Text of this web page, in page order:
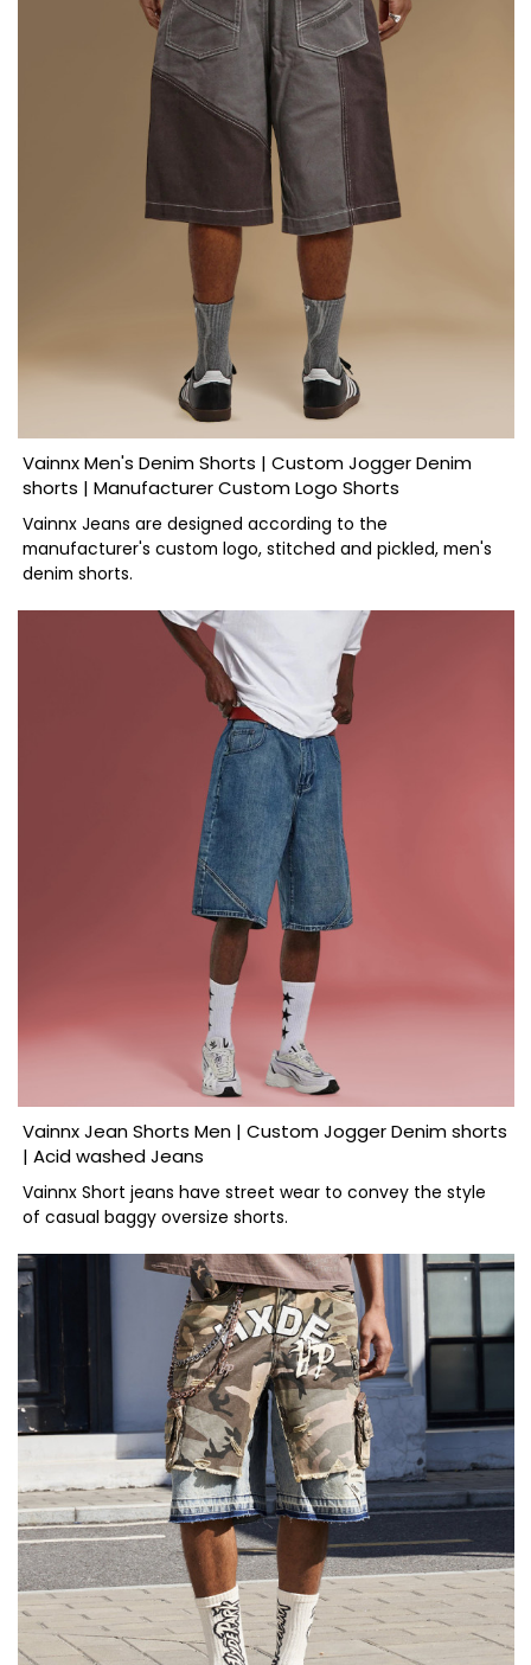
Vainnx Men's Denim Shorts | Custom Jogger Denim
shorts | Manufacturer Custom Logo Shorts
Vainnx Jeans are designed according to the
manufacturer's custom logo, stitched and pickled, men's
denim shorts.
Vainnx Jean Shorts Men | Custom Jogger Denim shorts
| Acid washed Jeans
Vainnx Short jeans have street wear to convey the style
of casual baggy oversize shorts.